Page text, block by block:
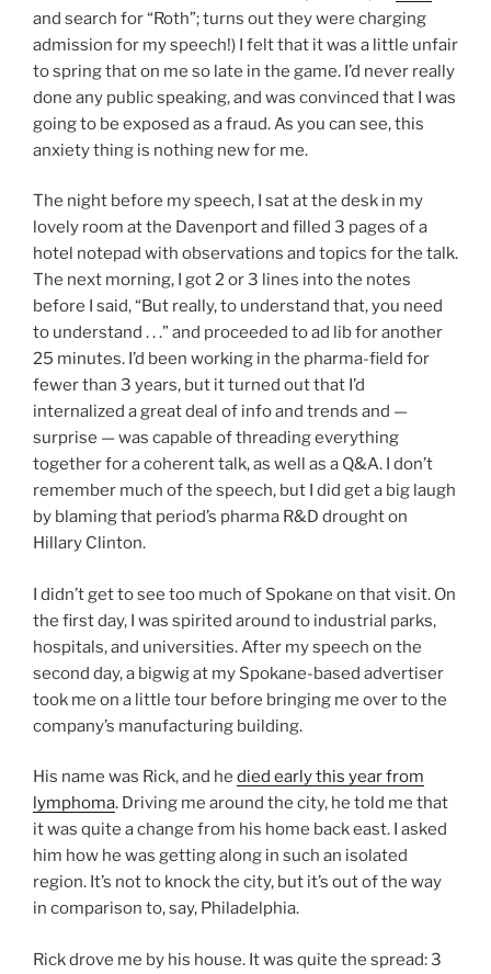
and search for “Roth”; turns out they were charging
admission for my speech!) I felt that it was a little unfair
to spring that on me so late in the game. I’d never really
done any public speaking, and was convinced that I was
going to be exposed as a fraud. As you can see, this
anxiety thing is nothing new for me.
The night before my speech, I sat at the desk in my
lovely room at the Davenport and filled 3 pages of a
hotel notepad with observations and topics for the talk.
The next morning, I got 2 or 3 lines into the notes
before I said, “But really, to understand that, you need
to understand . . .” and proceeded to ad lib for another
25 minutes. I’d been working in the pharma-field for
fewer than 3 years, but it turned out that I’d
internalized a great deal of info and trends and —
surprise — was capable of threading everything
together for a coherent talk, as well as a Q&A. I don’t
remember much of the speech, but I did get a big laugh
by blaming that period’s pharma R&D drought on
Hillary Clinton.
I didn’t get to see too much of Spokane on that visit. On
the first day, I was spirited around to industrial parks,
hospitals, and universities. After my speech on the
second day, a bigwig at my Spokane-based advertiser
took me on a little tour before bringing me over to the
company’s manufacturing building.
His name was Rick, and he died early this year from
lymphoma. Driving me around the city, he told me that
it was quite a change from his home back east. I asked
him how he was getting along in such an isolated
region. It’s not to knock the city, but it’s out of the way
in comparison to, say, Philadelphia.
Rick drove me by his house. It was quite the spread: 3